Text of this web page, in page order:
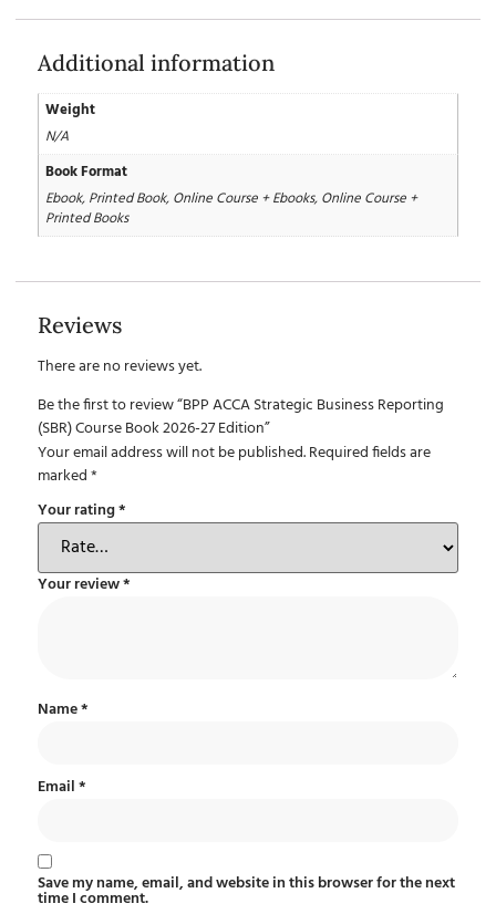
Additional information
Weight
N/A
Book Format
Ebook, Printed Book, Online Course + Ebooks, Online Course +
Printed Books
Reviews
There are no reviews yet.
Be the first to review “BPP ACCA Strategic Business Reporting
(SBR) Course Book 2026-27 Edition”
Your email address will not be published.Required fields are
marked*
Your rating*
Your review*
Name*
Email*
Save my name, email, and website in this browser for the next
time I comment.